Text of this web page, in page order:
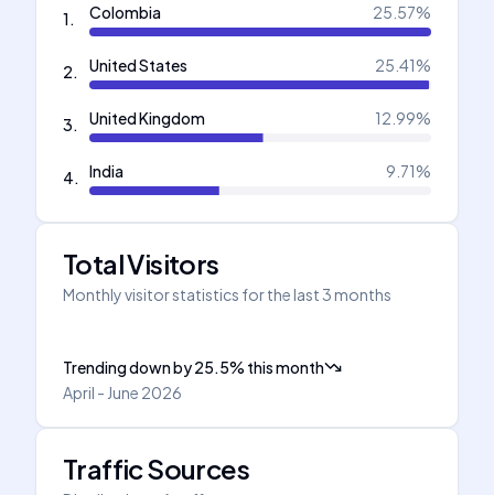
1. Colombia 25.57%
2. United States 25.41%
3. United Kingdom 12.99%
4. India 9.71%
Total Visitors
Monthly visitor statistics for the last 3 months
Trending downby25.5% this month
April - June 2026
Traffic Sources